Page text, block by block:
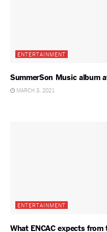
ENTERTAINMENT
SummerSon Music album
MARCH 3, 2021
ENTERTAINMENT
What ENCAC expects